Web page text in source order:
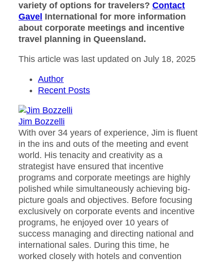
variety of options for travelers? Contact
Gavel International for more information
about corporate meetings and incentive
travel planning in Queensland.
This article was last updated on July 18, 2025
Author
Recent Posts
Jim Bozzelli
With over 34 years of experience, Jim is fluent
in the ins and outs of the meeting and event
world. His tenacity and creativity as a
strategist have ensured that incentive
programs and corporate meetings are highly
polished while simultaneously achieving big-
picture goals and objectives. Before focusing
exclusively on corporate events and incentive
programs, he enjoyed over 10 years of
success managing and directing national and
international sales. During this time, he
worked closely with hotels and convention